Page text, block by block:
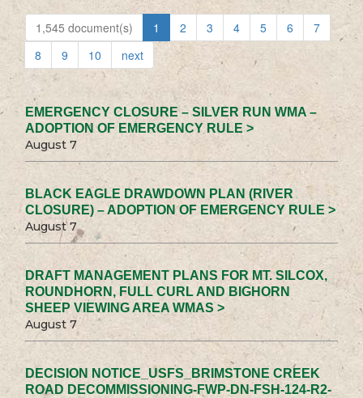
1,545 document(s) 1 2 3 4 5 6
7
8
9 10 next
EMERGENCY CLOSURE – SILVER RUN WMA –
ADOPTION OF EMERGENCY RULE >
August 7
BLACK EAGLE DRAWDOWN PLAN (RIVER
CLOSURE) – ADOPTION OF EMERGENCY RULE >
August 7
DRAFT MANAGEMENT PLANS FOR MT. SILCOX,
ROUNDHORN, FULL CURL AND BIGHORN
SHEEP VIEWING AREA WMAS >
August 7
DECISION NOTICE_USFS_BRIMSTONE CREEK
ROAD DECOMMISSIONING-FWP-DN-FSH-124-R2-